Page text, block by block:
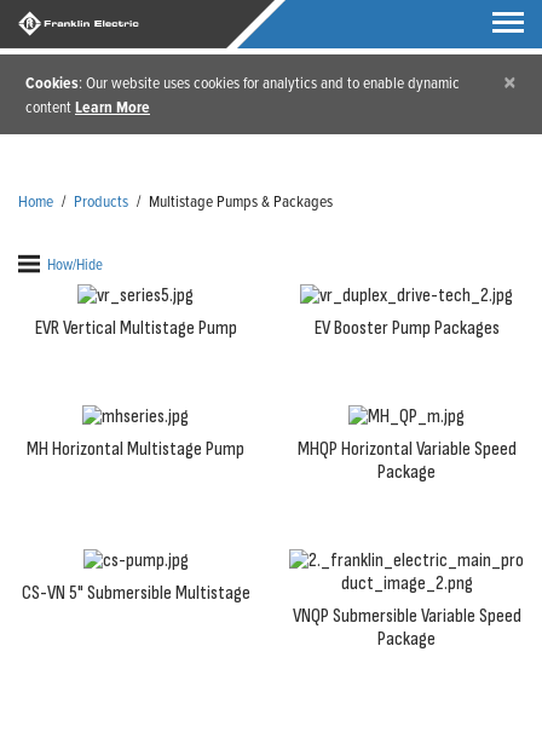
Cookies: Our website uses cookies for analytics and to enable dynamic
contentLearn More
×
Home / Products / Multistage Pumps & Packages
How/Hide
EVR Vertical Multistage Pump EV Booster Pump Packages
MH Horizontal Multistage Pump
MHQP Horizontal Variable Speed
Package
CS-VN 5" Submersible Multistage
VNQP Submersible Variable Speed
Package